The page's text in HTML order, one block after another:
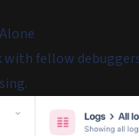
with fellow